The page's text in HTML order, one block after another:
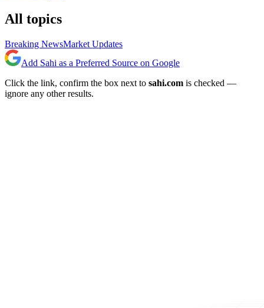
All topics
Breaking NewsMarket Updates
Add Sahi as a Preferred Source on Google
Click the link, confirm the box next to sahi.com is checked —
ignore any other results.